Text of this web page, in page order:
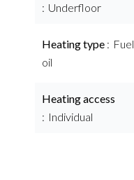
Underfloor
Heating type
Fuel
oil
Heating access
Individual